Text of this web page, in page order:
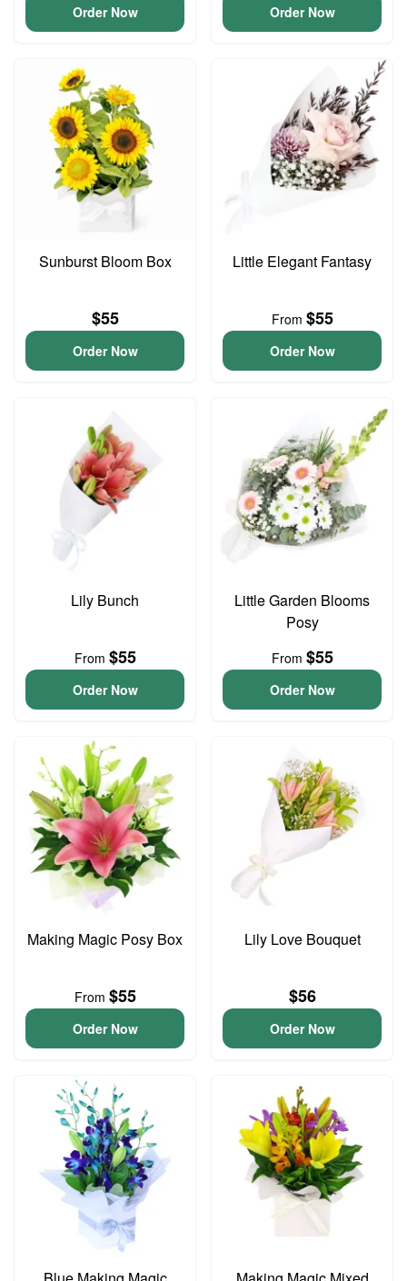
Order Now Order Now
Sunburst Bloom Box
$55
Order Now
Little Elegant Fantasy
From $55
Order Now
Lily Bunch
From $55
Order Now
Little Garden Blooms
Posy
From $55
Order Now
Making Magic Posy Box
From $55
Order Now
Lily Love Bouquet
$56
Order Now